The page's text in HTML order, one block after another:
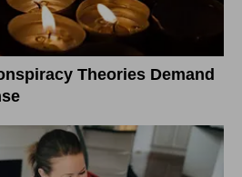
Theories Demand